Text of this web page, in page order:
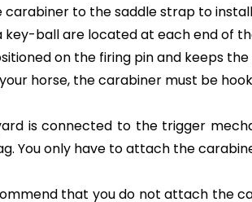
to the saddle strap to
key-ball are located at each end of
on the firing pin and keeps
horse, the carabiner must be
is connected to the trigger
You only have to attach the
that you do not attach the